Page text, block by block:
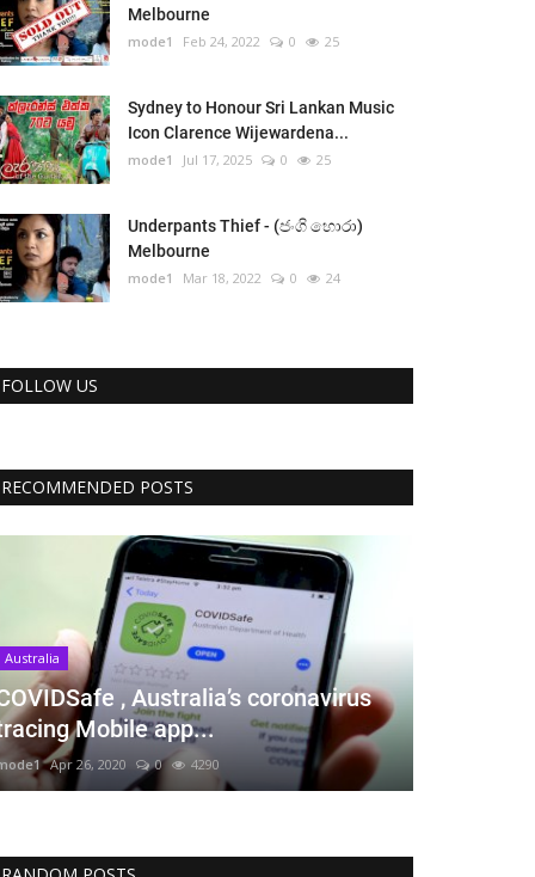
Melbourne
mode1 Feb 24, 2022 0 25
Sydney to Honour Sri Lankan Music
Icon Clarence Wijewardena...
mode1 Jul 17, 2025 0 25
Underpants Thief - (ජංගි හොරා)
Melbourne
mode1 Mar 18, 2022 0 24
FOLLOW US
RECOMMENDED POSTS
Australia
, Australia’s coronavirus
Mobile app...
Apr 26, 2020 0 4290